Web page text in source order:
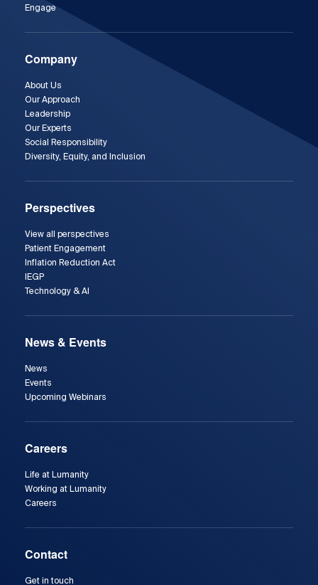
Engage
Company
About Us
Our Approach
Leadership
Our Experts
Social Responsibility
Diversity, Equity, and Inclusion
Perspectives
View all perspectives
Patient Engagement
Inflation Reduction Act
IEGP
Technology & AI
News & Events
News
Events
Upcoming Webinars
Careers
Life at Lumanity
Working at Lumanity
Careers
Contact
Get in touch